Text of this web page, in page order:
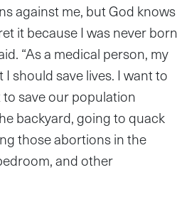
against me, but God knows
it because I was never born
“As a medical person, my
should save lives. I want to
save our population
backyard, going to quack
those abortions in the
and other